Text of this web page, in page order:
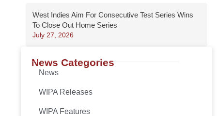
West Indies Aim For Consecutive Test Series Wins
To Close Out Home Series
July 27, 2026
News Categories
News
WIPA Releases
WIPA Features